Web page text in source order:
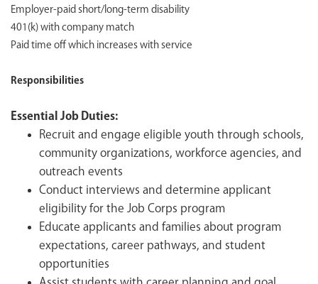
Employer-paid short/long-term disability
401(k) with company match
Paid time off which increases with service
Responsibilities
Essential Job Duties:
Recruit and engage eligible youth through schools,
community organizations, workforce agencies, and
outreach events
Conduct interviews and determine applicant
eligibility for the Job Corps program
Educate applicants and families about program
expectations, career pathways, and student
opportunities